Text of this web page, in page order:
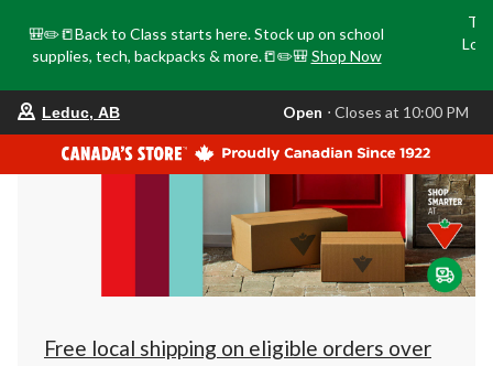
🎒✏️📒Back to Class starts here. Stock up on school
supplies, tech, backpacks & more.📒✏️🎒 Shop Now
store
is
Leduc,
AB,
currently
Closes
at
at
click
to
Leduc, AB Open ⋅ Closes at 10:00 PM
Free local shipping on eligible orders over